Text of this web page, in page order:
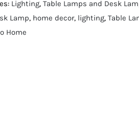
Lighting, Table Lamps and Desk
Lamp, home decor, lighting, Table
Home